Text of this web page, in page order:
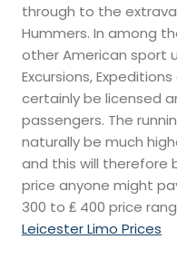
through to the
Hummers. In among
other American sport
Excursions,
certainly be licensed
passengers. The
naturally be much
and this will therefore
price anyone might
300 to ₤ 400 price
Leicester Limo Prices